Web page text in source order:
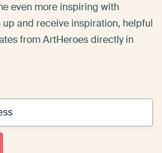
even more inspiring with
and receive inspiration, helpful
from ArtHeroes directly in